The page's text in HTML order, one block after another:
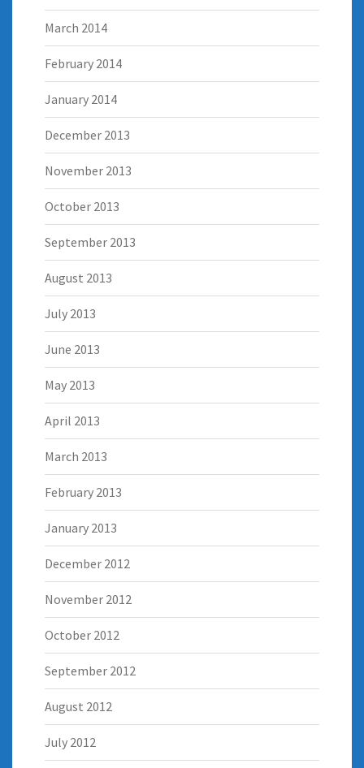
March 2014
February 2014
January 2014
December 2013
November 2013
October 2013
September 2013
August 2013
July 2013
June 2013
May 2013
April 2013
March 2013
February 2013
January 2013
December 2012
November 2012
October 2012
September 2012
August 2012
July 2012